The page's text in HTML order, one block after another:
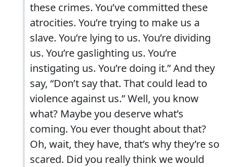
these crimes. You’ve committed these
atrocities. You’re trying to make us a
slave. You’re lying to us. You’re dividing
us. You’re gaslighting us. You’re
instigating us. You’re doing it.” And they
say, “Don’t say that. That could lead to
violence against us.” Well, you know
what? Maybe you deserve what’s
coming. You ever thought about that?
Oh, wait, they have, that’s why they’re so
scared. Did you really think we would